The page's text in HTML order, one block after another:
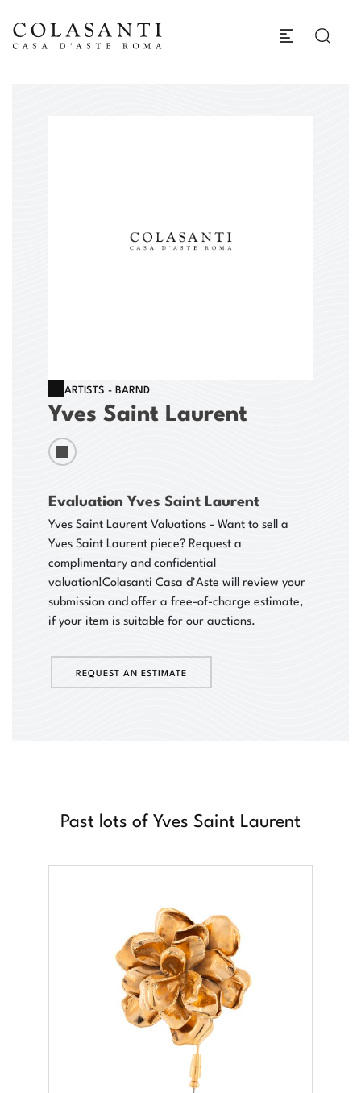
ARTISTS - BARND
Yves Saint Laurent
Evaluation Yves Saint Laurent
Yves Saint Laurent Valuations - Want to sell a
Yves Saint Laurent piece? Request a
complimentary and confidential
valuation!Colasanti Casa d'Aste will review your
submission and offer a free-of-charge estimate,
if your item is suitable for our auctions.
REQUEST AN ESTIMATE
Past lots of Yves Saint Laurent